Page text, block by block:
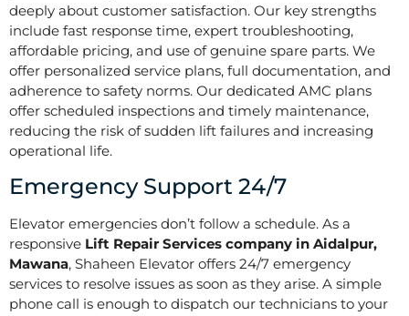
deeply about customer satisfaction. Our key strengths
include fast response time, expert troubleshooting,
affordable pricing, and use of genuine spare parts. We
offer personalized service plans, full documentation, and
adherence to safety norms. Our dedicated AMC plans
offer scheduled inspections and timely maintenance,
reducing the risk of sudden lift failures and increasing
operational life.
Emergency Support 24/7
Elevator emergencies don’t follow a schedule. As a
responsive Lift Repair Services company in Aidalpur,
Mawana, Shaheen Elevator offers 24/7 emergency
services to resolve issues as soon as they arise. A simple
phone call is enough to dispatch our technicians to your